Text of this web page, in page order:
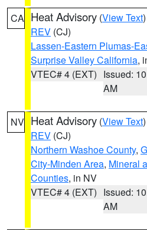
CA Heat Advisory (View Text
REV (CJ)
Lassen-Eastern Plumas-
Surprise Valley California,
VTEC# 4 (EXT) Issued:
AM
NV Heat Advisory (View Text
REV (CJ)
Northern Washoe County,
City-Minden Area, Mineral
Counties, in NV
VTEC# 4 (EXT) Issued:
AM